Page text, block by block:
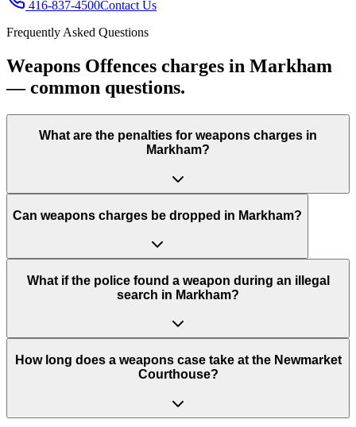
416-837-4500Contact Us
Frequently Asked Questions
Weapons Offences charges in Markham
— common questions.
What are the penalties for weapons charges in
Markham?
Can weapons charges be dropped in Markham?
What if the police found a weapon during an illegal
search in Markham?
How long does a weapons case take at the Newmarket
Courthouse?